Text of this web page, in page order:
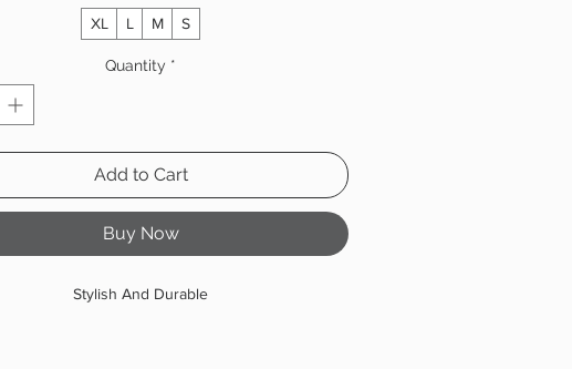
XL L M S
Quantity *
Add to Cart
Buy Now
Stylish And Durable